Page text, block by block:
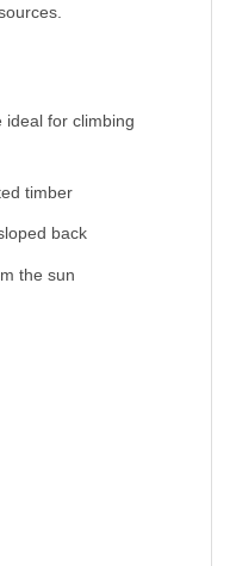
ideal for climbing
timber
back
the sun